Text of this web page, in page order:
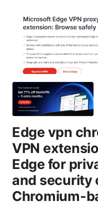
Edge vpn
VPN
Edge for
and security
Chromium-